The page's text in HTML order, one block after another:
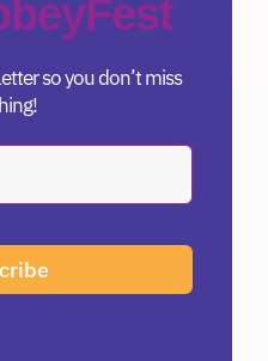
so you don’t miss